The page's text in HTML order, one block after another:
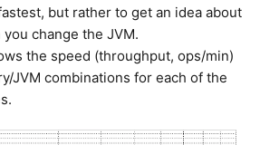
but rather to get an idea about
change the JVM.
the speed (throughput, ops/min)
JVM combinations for each of the